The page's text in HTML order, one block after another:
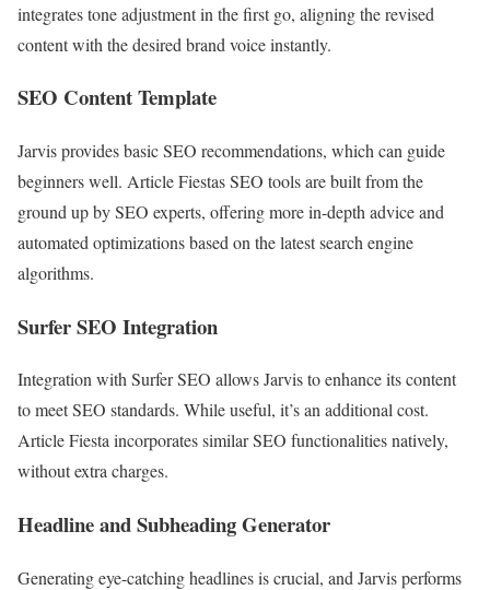
integrates tone adjustment in the first go, aligning the revised
content with the desired brand voice instantly.
SEO Content Template
Jarvis provides basic SEO recommendations, which can guide
beginners well. Article Fiestas SEO tools are built from the
ground up by SEO experts, offering more in-depth advice and
automated optimizations based on the latest search engine
algorithms.
Surfer SEO Integration
Integration with Surfer SEO allows Jarvis to enhance its content
to meet SEO standards. While useful, it’s an additional cost.
Article Fiesta incorporates similar SEO functionalities natively,
without extra charges.
Headline and Subheading Generator
Generating eye-catching headlines is crucial, and Jarvis performs